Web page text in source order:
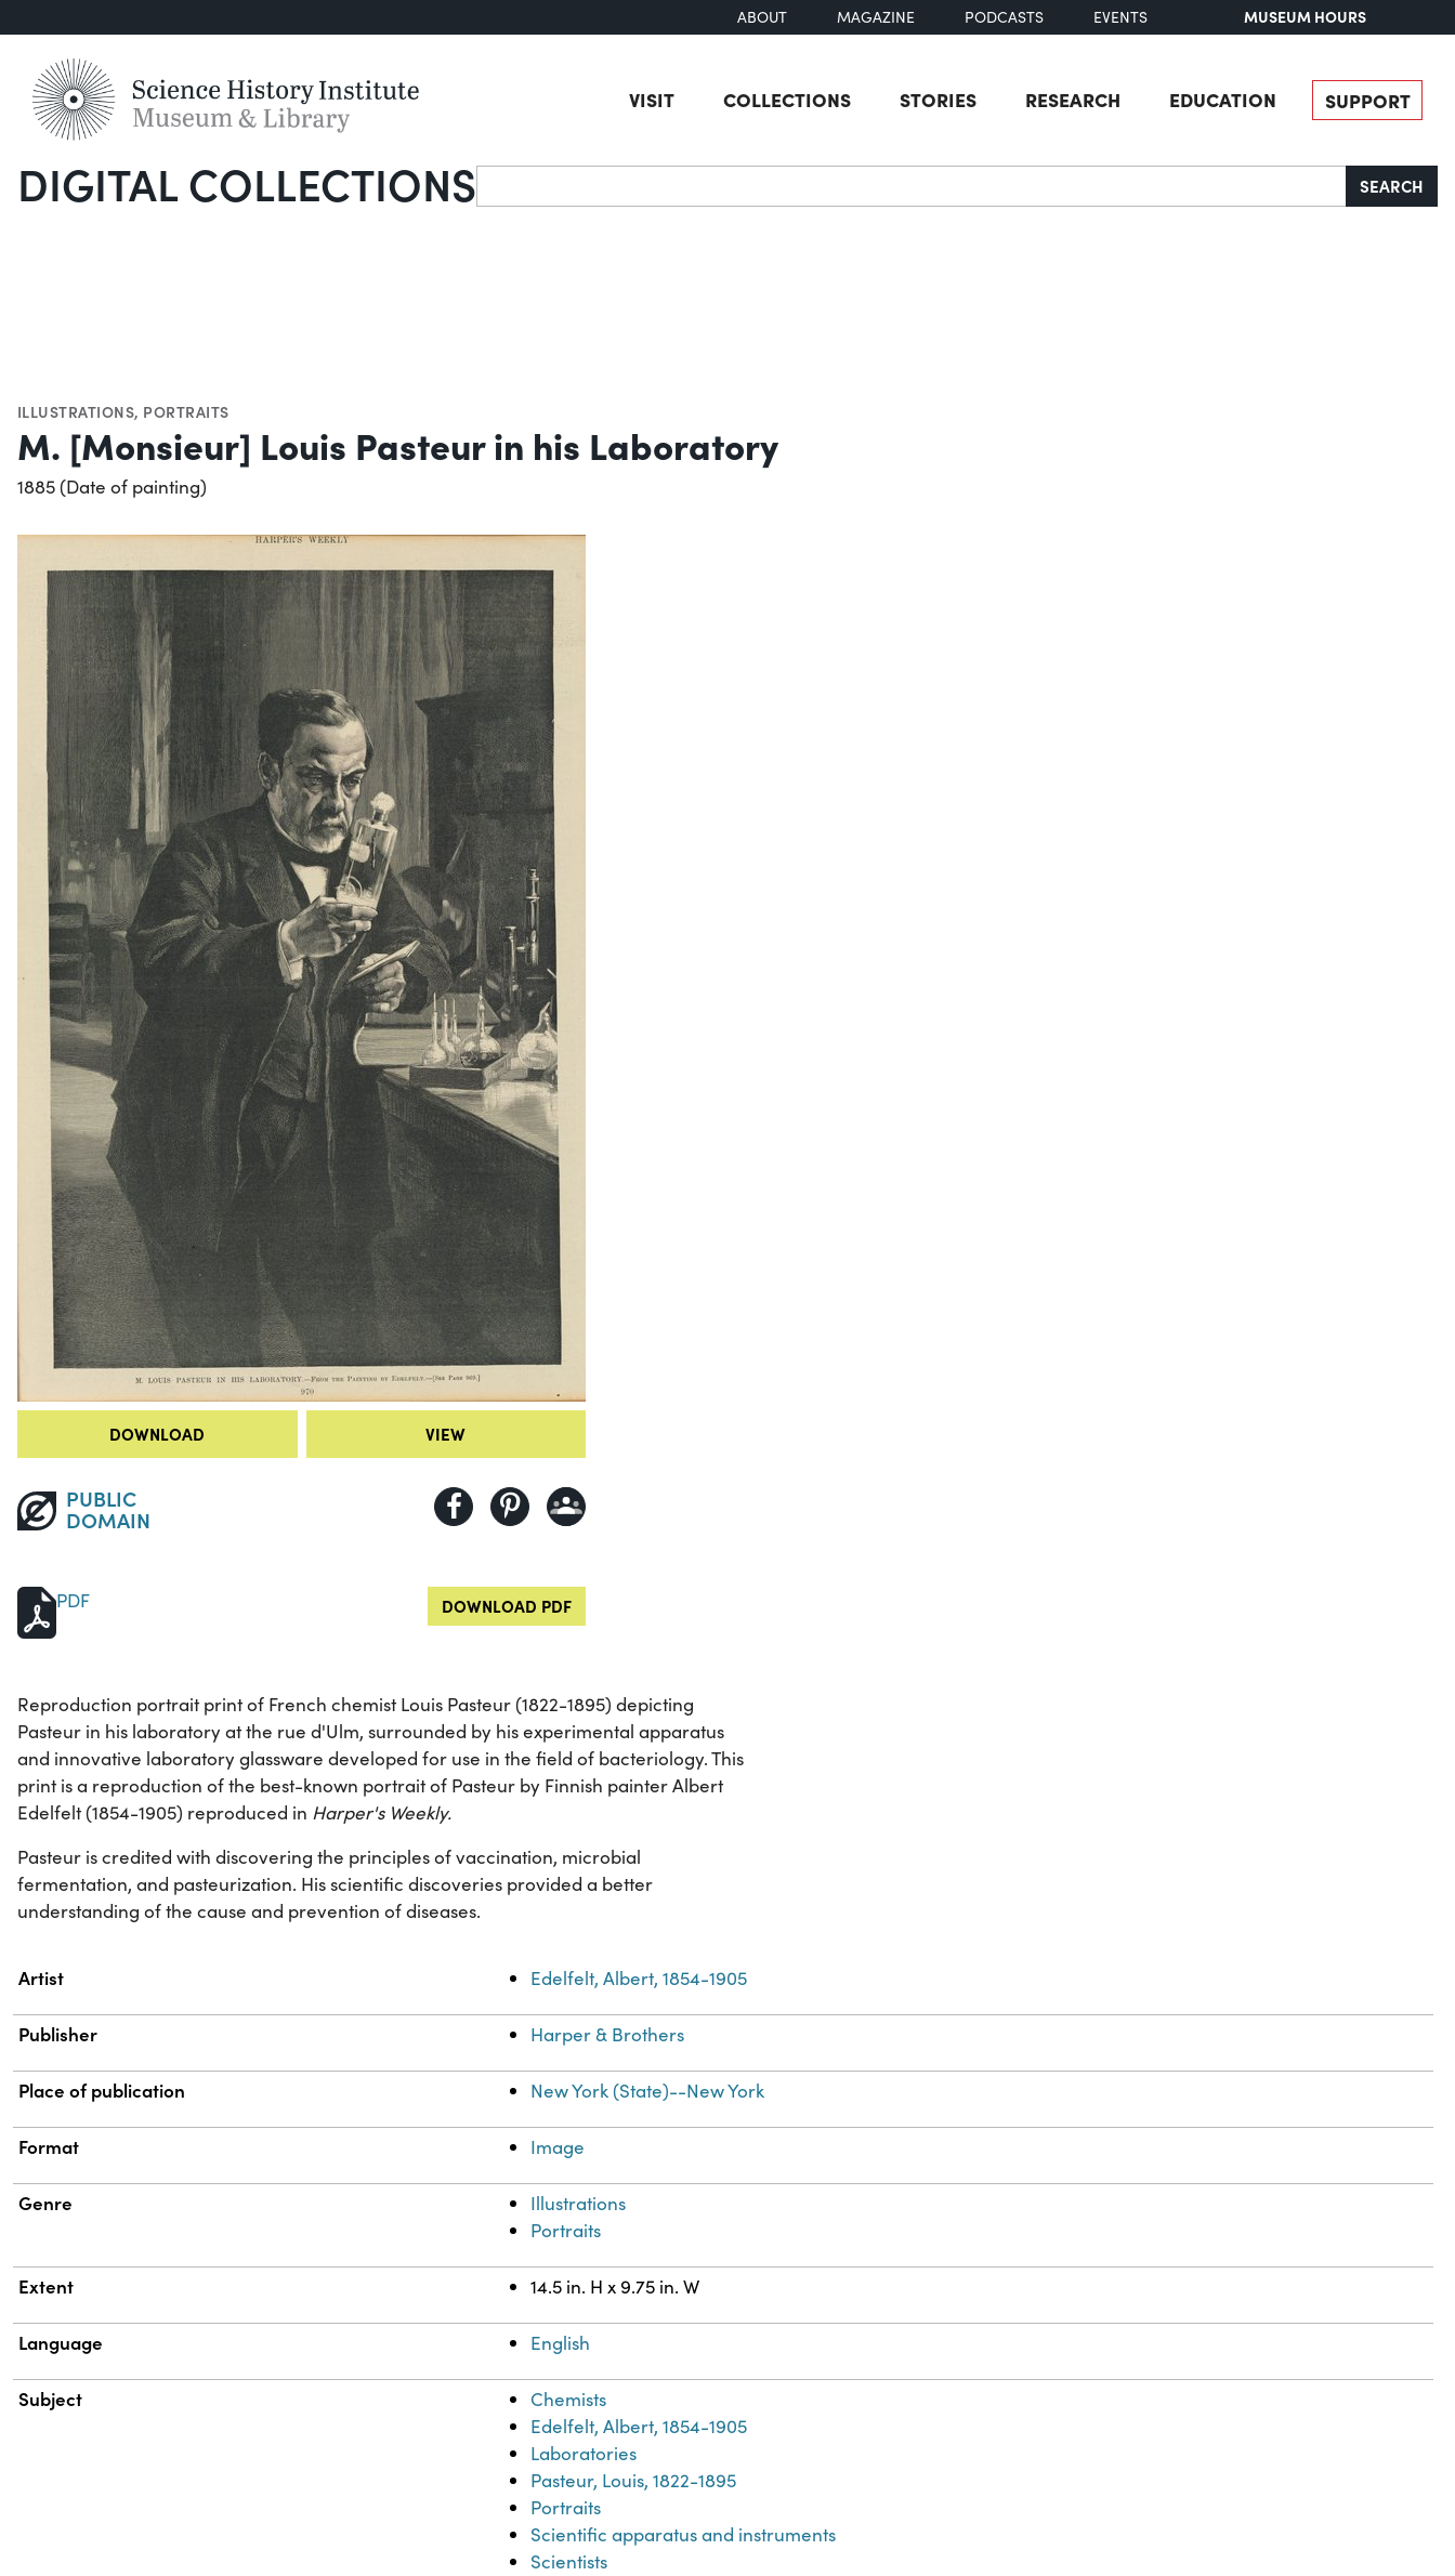
ABOUT MAGAZINE PODCASTS EVENTS MUSEUM HOURS
VISIT COLLECTIONS STORIES RESEARCH EDUCATION SUPPORT
DIGITAL COLLECTIONSSearch SEARCH
ILLUSTRATIONS, PORTRAITS
M. [Monsieur] Louis Pasteur in his Laboratory
1885 (Date of painting)
DOWNLOAD VIEW
PUBLIC
DOMAIN
PDF DOWNLOAD PDF
Reproduction portrait print of French chemist Louis Pasteur (1822-1895) depicting
Pasteur in his laboratory at the rue d'Ulm, surrounded by his experimental apparatus
and innovative laboratory glassware developed for use in the field of bacteriology. This
print is a reproduction of the best-known portrait of Pasteur by Finnish painter Albert
Edelfelt (1854-1905) reproduced in Harper's Weekly.
Pasteur is credited with discovering the principles of vaccination, microbial
fermentation, and pasteurization. His scientific discoveries provided a better
understanding of the cause and prevention of diseases.
Property
Artist Edelfelt, Albert, 1854-1905
Publisher Harper & Brothers
Place of publication New York (State)--New York
Format Image
Genre
Illustrations
Portraits
Extent 14.5 in. H x 9.75 in. W
Language English
Subject
Chemists
Edelfelt, Albert, 1854-1905
Laboratories
Pasteur, Louis, 1822-1895
Portraits
Scientific apparatus and instruments
Scientists